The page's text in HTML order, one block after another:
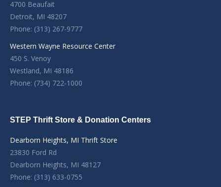
4700 Beaufait
Detroit, MI 48207
Phone: (313) 267-9777
Western Wayne Resource Center
450 S. Venoy
Westland, MI 48186
Phone: (734) 722-1000
STEP Thrift Store & Donation Centers
Dearborn Heights, MI Thrift Store
23830 Ford Rd
Dearborn Heights, MI 48127
Phone: (313) 633-0755